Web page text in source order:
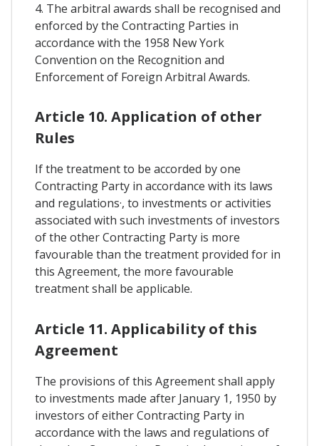
4. The arbitral awards shall be recognised and
enforced by the Contracting Parties in
accordance with the 1958 New York
Convention on the Recognition and
Enforcement of Foreign Arbitral Awards.
Article 10. Application of other
Rules
If the treatment to be accorded by one
Contracting Party in accordance with its laws
and regulations·, to investments or activities
associated with such investments of investors
of the other Contracting Party is more
favourable than the treatment provided for in
this Agreement, the more favourable
treatment shall be applicable.
Article 11. Applicability of this
Agreement
The provisions of this Agreement shall apply
to investments made after January 1, 1950 by
investors of either Contracting Party in
accordance with the laws and regulations of